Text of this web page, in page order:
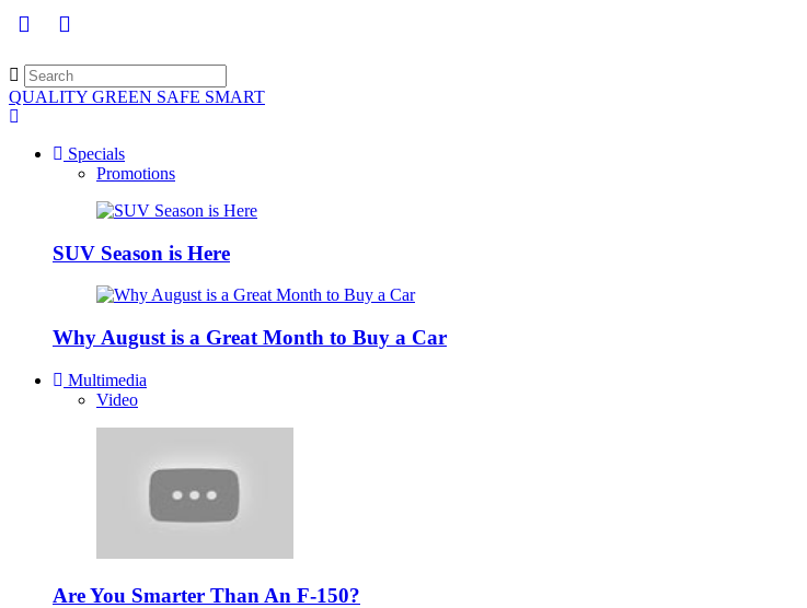
QUALITY GREEN SAFE SMART
Specials
Promotions
SUV Season is Here
Why August is a Great Month to Buy a Car
Multimedia
Video
Are You Smarter Than An F-150?